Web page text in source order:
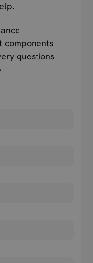
components
questions